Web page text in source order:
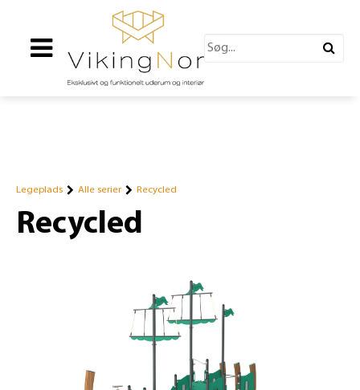
Legeplads Alle serier Recycled
Recycled